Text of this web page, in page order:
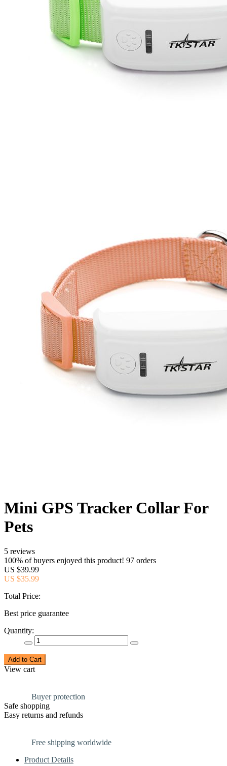
Mini GPS Tracker Collar For
Pets
5 reviews
100% of buyers enjoyed this product! 97 orders
US $39.99
US $35.99
Total Price:
Best price guarantee
Quantity:
Add to Cart
View cart
Buyer protection
Safe shopping
Easy returns and refunds
Free shipping worldwide
Product Details